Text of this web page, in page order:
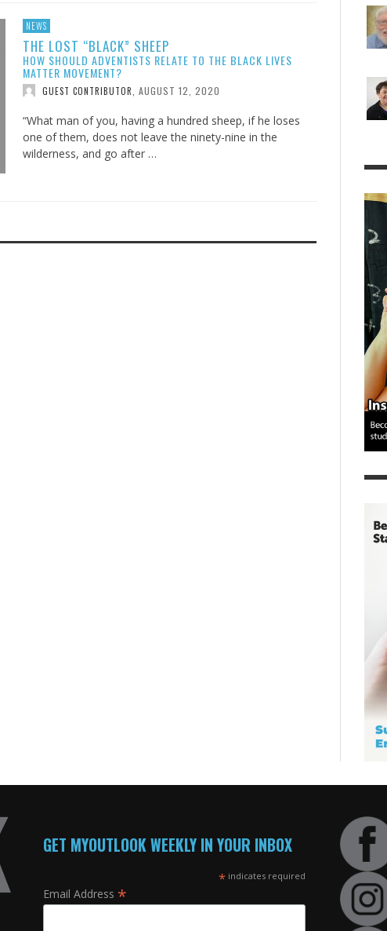
NEWS
THE LOST “BLACK” SHEEP
HOW SHOULD ADVENTISTS RELATE TO THE BLACK LIVES
MATTER MOVEMENT?
GUEST CONTRIBUTOR AUGUST 12, 2020
“What man of you, having a hundred sheep, if he loses
one of them, does not leave the ninety-nine in the
wilderness, and go after …
GET MYOUTLOOK WEEKLY IN YOUR INBOX
* indicates required
Email Address *